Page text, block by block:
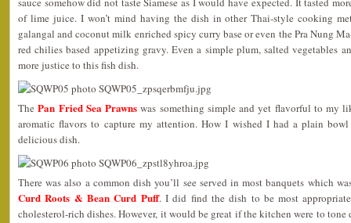
of lime juice. I won’t mind having the dish in other Thai-style cooking
galangal and coconut milk enriched spicy curry base or even the Pra Nung
red chilies based appetizing gravy. Even a simple plum, salted vegetables
more justice to this fish dish.
ThePan Fried Sea Prawns was something simple and yet flavorful to my
aromatic flavors to capture my attention. How I wished I had a plain
delicious dish.
There was also a common dish you’ll see served in most banquets which
Curd Roots & Bean Curd Puff. I did find the dish to be most
cholesterol-rich dishes. However, it would be great if the kitchen were to tone